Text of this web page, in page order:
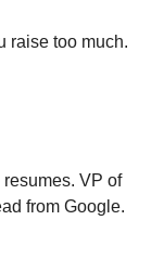
raise too much.
VP of
from Google.